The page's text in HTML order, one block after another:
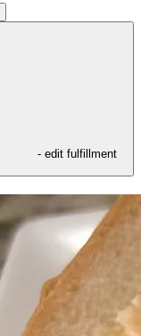
- edit fulfillment